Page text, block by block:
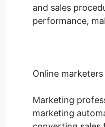
and sales
performance,
Online marketers
Marketing
marketing